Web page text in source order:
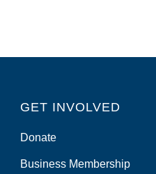
GET INVOLVED
Donate
Business Membership